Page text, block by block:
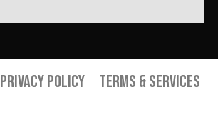
Privacy Policy Terms & Services